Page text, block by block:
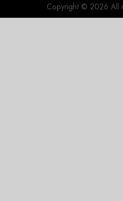
Copyright © 2026 All